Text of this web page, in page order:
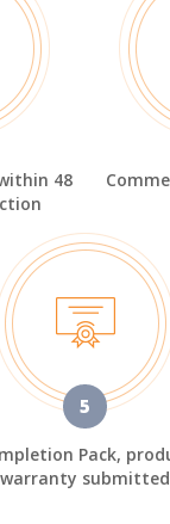
48
5
Pack,
warranty submitted